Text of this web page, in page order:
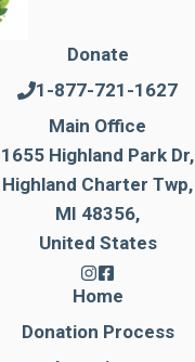
Donate
1-877-721-1627
Main Office
1655 Highland Park Dr,
Highland Charter Twp,
MI 48356,
United States
Home
Donation Process